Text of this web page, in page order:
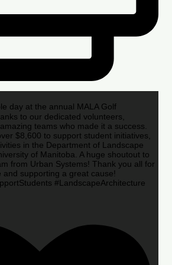
day at the annual MALA Golf
to our dedicated volunteers,
teams who made it a success.
$8,600 to support student initiatives,
in the Department of Landscape
of Manitoba. A huge shoutout to
from Urban Systems! Thank you all for
and supporting a great cause!
#LandscapeArchitecture